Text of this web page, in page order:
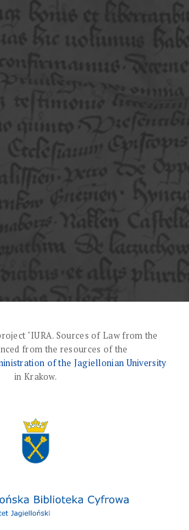
"IURA. Sources of Law from the
from the resources of the
of the Jagiellonian University
in Krakow.